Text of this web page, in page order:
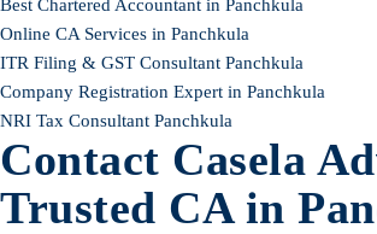
Best Chartered Accountant in Panchkula
Online CA Services in Panchkula
ITR Filing & GST Consultant Panchkula
Company Registration Expert in Panchkula
NRI Tax Consultant Panchkula
Contact Casela
Trusted CA in